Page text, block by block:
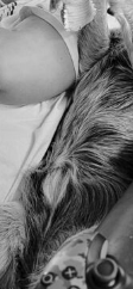
Aug 5